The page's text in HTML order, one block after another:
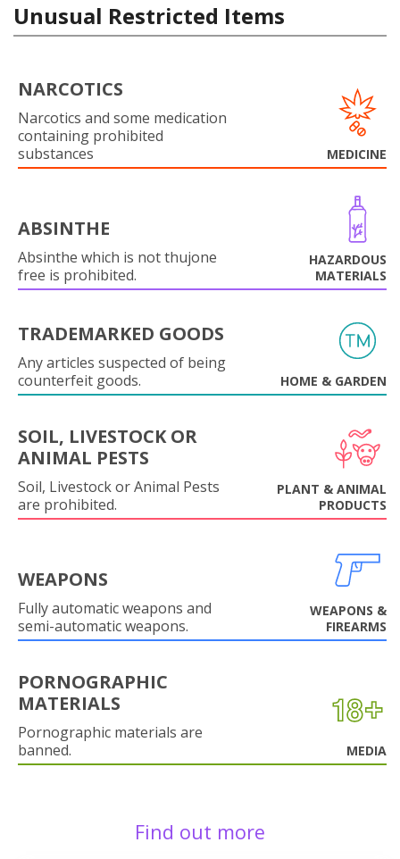
Unusual Restricted Items
NARCOTICS
Narcotics and some medication
containing prohibited
substances
MEDICINE
ABSINTHE
Absinthe which is not thujone
free is prohibited.
HAZARDOUS
MATERIALS
TRADEMARKED GOODS
Any articles suspected of being
counterfeit goods.
HOME & GARDEN
SOIL, LIVESTOCK OR
ANIMAL PESTS
Soil, Livestock or Animal Pests
are prohibited.
PLANT & ANIMAL
PRODUCTS
WEAPONS
Fully automatic weapons and
semi-automatic weapons.
WEAPONS &
FIREARMS
PORNOGRAPHIC
MATERIALS
Pornographic materials are
banned.
MEDIA
Find out more